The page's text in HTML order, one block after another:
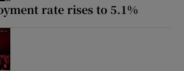
rate rises to 5.1%